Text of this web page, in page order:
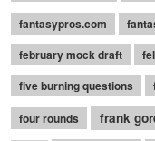
fantasypros.com
february mock draft
five burning questions
four rounds
frank